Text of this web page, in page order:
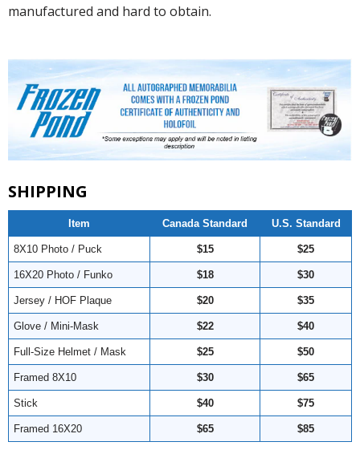
manufactured and hard to obtain.
SHIPPING
Item Canada Standard U.S. Standard
8X10 Photo / Puck $15 $25
16X20 Photo / Funko $18 $30
Jersey / HOF Plaque $20 $35
Glove / Mini-Mask $22 $40
Full-Size Helmet / Mask $25 $50
Framed 8X10 $30 $65
Stick $40 $75
Framed 16X20 $65 $85